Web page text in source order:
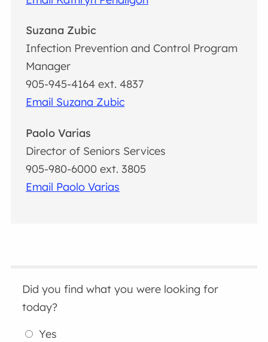
Suzana Zubic
Infection Prevention and Control Program
Manager
905-945-4164 ext. 4837
Email Suzana Zubic
Paolo Varias
Director of Seniors Services
905-980-6000 ext. 3805
Email Paolo Varias
Did you find what you were looking for
today?
Yes